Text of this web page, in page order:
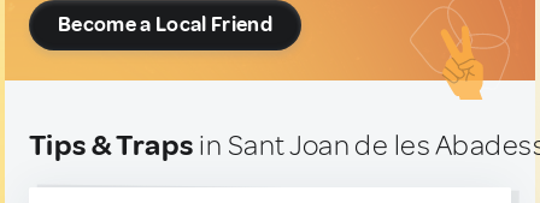
Become a Local Friend
Tips & Traps in Sant Joan de les